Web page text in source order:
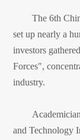
The 6th
set up nearly a
investors
Forces",
industry.
and Technology